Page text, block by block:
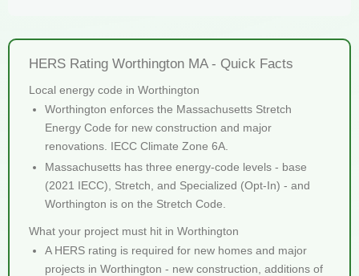
HERS Rating Worthington MA - Quick Facts
Local energy code in Worthington
Worthington enforces the Massachusetts Stretch
Energy Code for new construction and major
renovations. IECC Climate Zone 6A.
Massachusetts has three energy-code levels - base
(2021 IECC), Stretch, and Specialized (Opt-In) - and
Worthington is on the Stretch Code.
What your project must hit in Worthington
A HERS rating is required for new homes and major
projects in Worthington - new construction, additions of